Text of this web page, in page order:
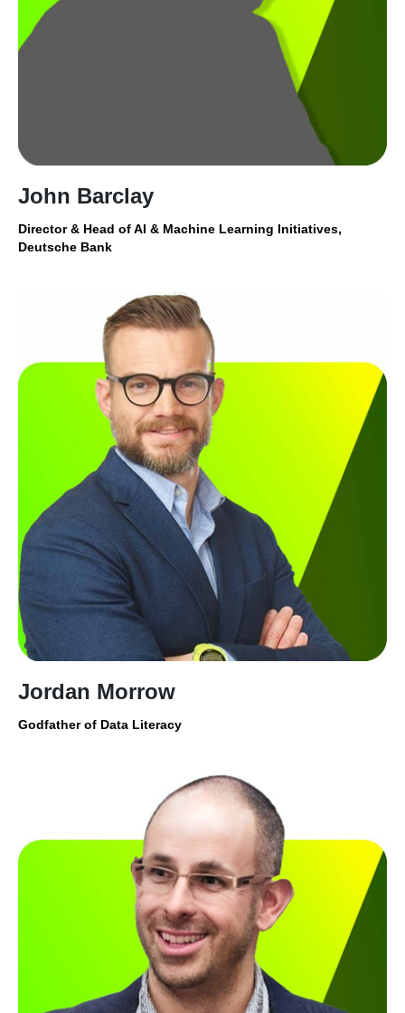
John Barclay
Director & Head of AI & Machine Learning Initiatives,
Deutsche Bank
Jordan Morrow
Godfather of Data Literacy